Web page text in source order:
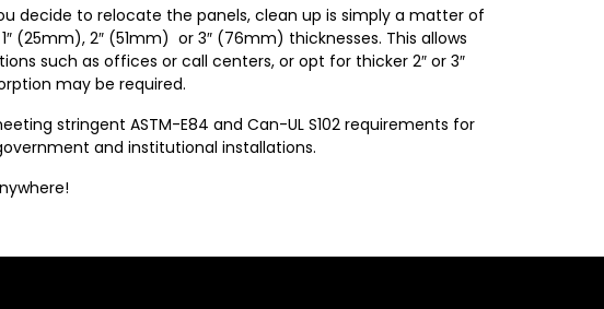
decide to relocate the panels, clean up is simply a matter of
(25mm), 2″ (51mm) or 3″ (76mm) thicknesses. This allows
such as offices or call centers, or opt for thicker 2″ or 3″
may be required.
stringent ASTM-E84 and Can-UL S102 requirements for
and institutional installations.